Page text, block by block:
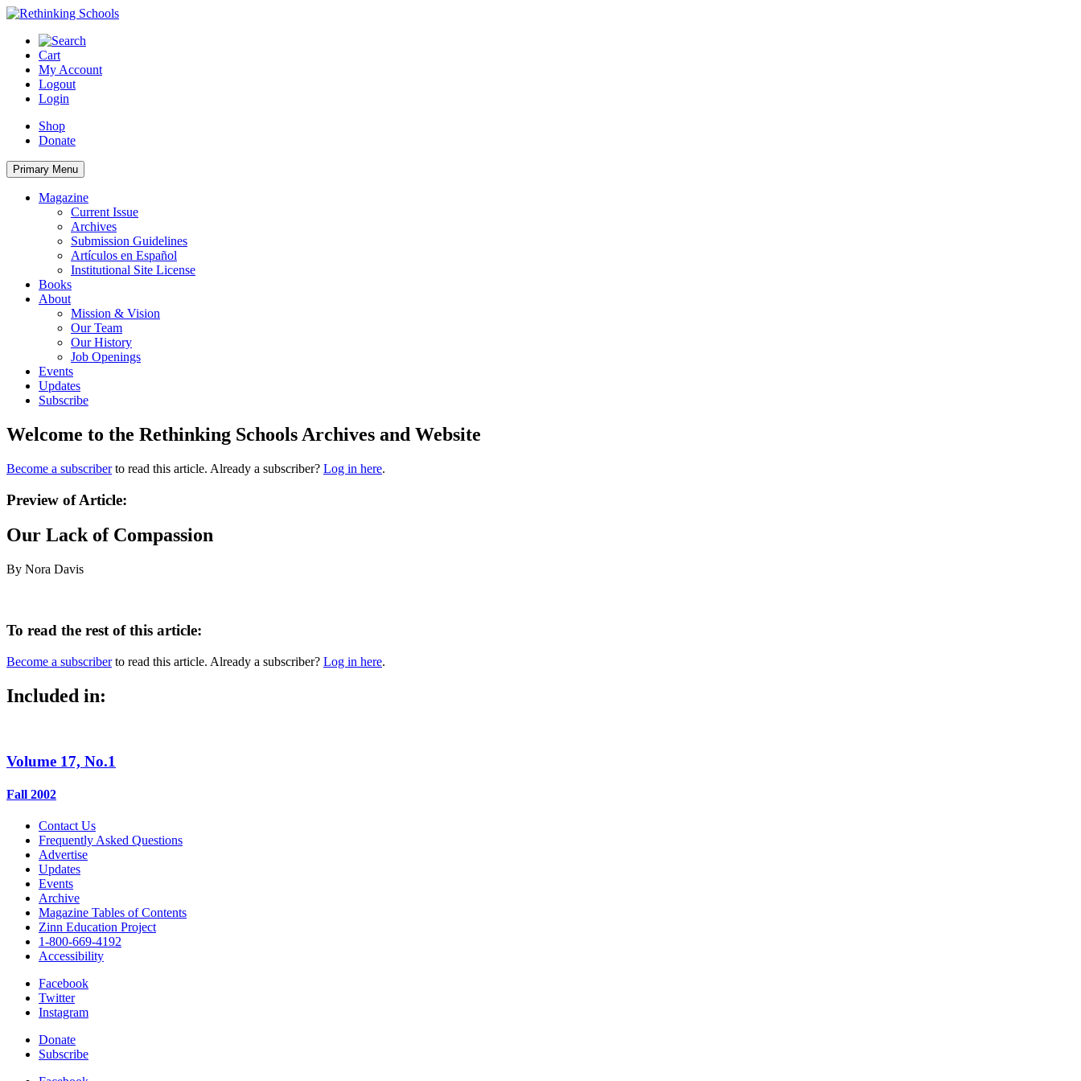
Skip
content
Cart
My Account
Logout
Login
Shop
Donate
Primary Menu
Magazine
Current Issue
Archives
Submission Guidelines
Artículos en Español
Institutional Site License
Books
About
Mission & Vision
Our Team
Our History
Job Openings
Events
Updates
Subscribe
Welcome to the Rethinking Schools Archives and Website
Become a subscriberto read this article. Already a subscriber? Log in here.
Preview of Article:
Our Lack of Compassion
By Nora Davis
To read the rest of this article:
Become a subscriberto read this article. Already a subscriber? Log in here.
Included in:
Volume 17, No.1
Fall 2002
Contact Us
Frequently Asked Questions
Advertise
Updates
Events
Archive
Magazine Tables of Contents
Zinn Education Project
1-800-669-4192
Accessibility
Facebook
Twitter
Instagram
Donate
Subscribe